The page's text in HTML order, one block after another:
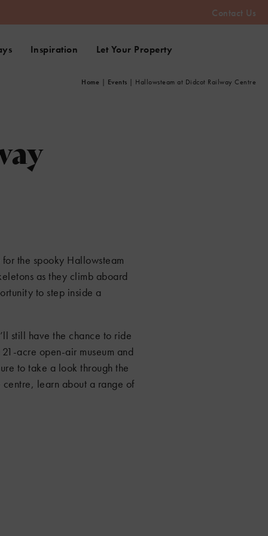
Contact Us
Inspiration Let Your Property
Home | Events | Hallowsteam at Didcot Railway Centre
the spooky Hallowsteam
as they climb aboard
to step inside a
still have the chance to ride
acre open-air museum and
to take a look through the
learn about a range of